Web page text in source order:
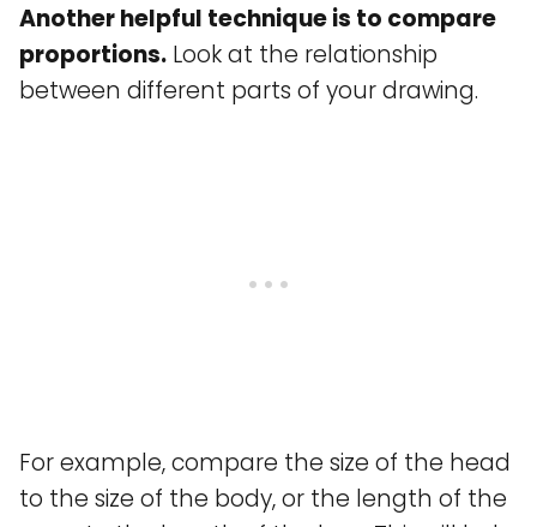
Another helpful technique is to compare
proportions. Look at the relationship
between different parts of your drawing.
For example, compare the size of the head
to the size of the body, or the length of the